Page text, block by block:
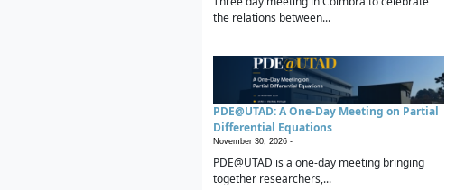
the relations between...
PDE@UTAD: A One-Day Meeting on Partial
Differential Equations
November 30, 2026 -
PDE@UTAD is a one-day meeting bringing
together researchers,...